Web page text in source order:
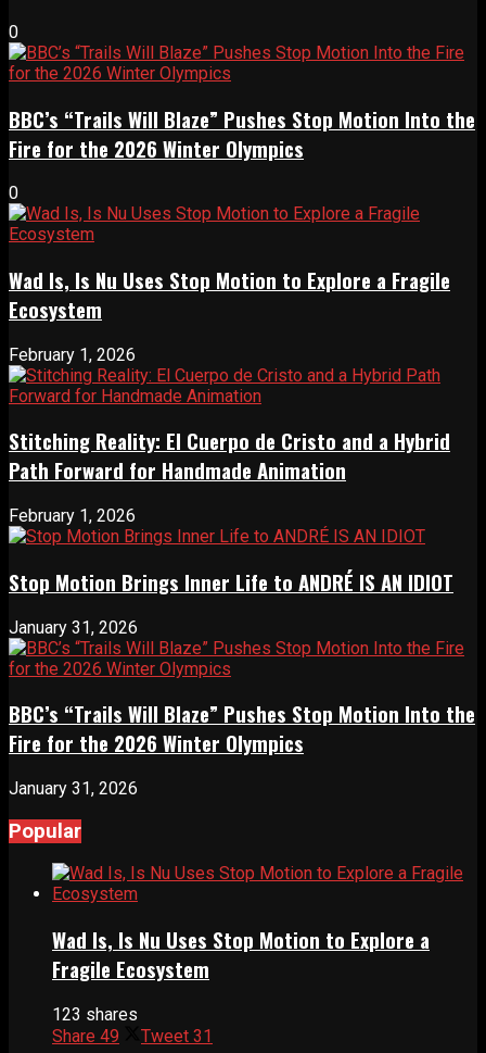
0
BBC’s “Trails Will Blaze” Pushes Stop Motion Into the
Fire for the 2026 Winter Olympics
0
Wad Is, Is Nu Uses Stop Motion to Explore a Fragile
Ecosystem
February 1, 2026
Stitching Reality: El Cuerpo de Cristo and a Hybrid
Path Forward for Handmade Animation
February 1, 2026
Stop Motion Brings Inner Life to ANDRÉ IS AN IDIOT
January 31, 2026
BBC’s “Trails Will Blaze” Pushes Stop Motion Into the
Fire for the 2026 Winter Olympics
January 31, 2026
Popular
Wad Is, Is Nu Uses Stop Motion to Explore a
Fragile Ecosystem
123 shares
Share 49 Tweet 31